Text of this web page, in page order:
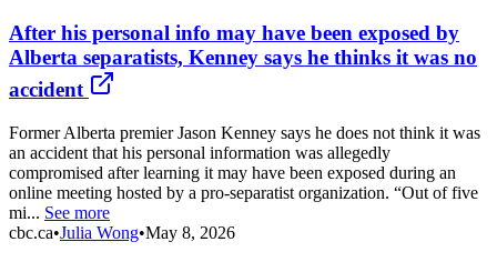
After his personal info may have been exposed by
Alberta separatists, Kenney says he thinks it was no
accident
Former Alberta premier Jason Kenney says he does not think it was
an accident that his personal information was allegedly
compromised after learning it may have been exposed during an
online meeting hosted by a pro-separatist organization. “Out of five
mi... See more
cbc.ca•Julia Wong•May 8, 2026